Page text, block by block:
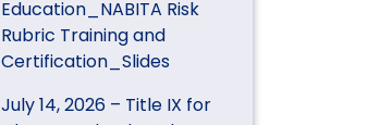
Education_NABITA Risk
Rubric Training and
Certification_Slides
July 14, 2026 – Title IX for